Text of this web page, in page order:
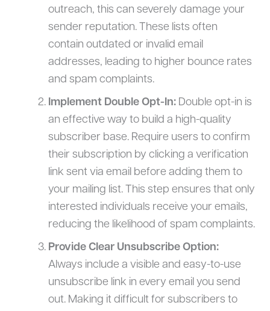
outreach, this can severely damage your
sender reputation. These lists often
contain outdated or invalid email
addresses, leading to higher bounce rates
and spam complaints.
Implement Double Opt-In:Double opt-in is
an effective way to build a high-quality
subscriber base. Require users to confirm
their subscription by clicking a verification
link sent via email before adding them to
your mailing list. This step ensures that only
interested individuals receive your emails,
reducing the likelihood of spam complaints.
Provide Clear Unsubscribe Option:
Always include a visible and easy-to-use
unsubscribe link in every email you send
out. Making it difficult for subscribers to